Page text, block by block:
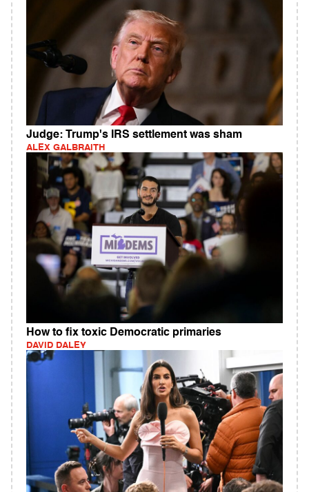
Judge: Trump's IRS settlement was sham
ALEX GALBRAITH
How to fix toxic Democratic primaries
DAVID DALEY